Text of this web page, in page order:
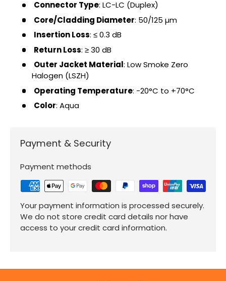
Connector Type: LC-LC (Duplex)
Core/Cladding Diameter: 50/125 µm
Insertion Loss: ≤ 0.3 dB
Return Loss: ≥ 30 dB
Outer Jacket Material: Low Smoke Zero
Halogen (LSZH)
Operating Temperature: -20°C to +70°C
Color: Aqua
Payment & Security
Payment methods
Your payment information is processed securely.
We do not store credit card details nor have
access to your credit card information.